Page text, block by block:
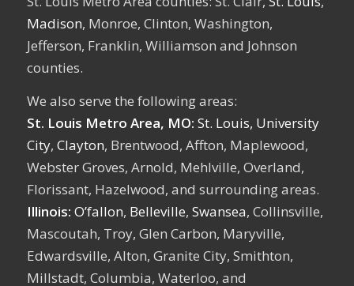
Madison, Monroe, Clinton, Washington,
Jefferson, Franklin, Williamson and Johnson
counties.
We also serve the following areas:
St. Louis Metro Area, MO: St. Louis, University
City, Clayton, Brentwood, Affton, Maplewood,
Webster Groves, Arnold, Mehlville, Overland,
Florissant, Hazelwood, and surrounding areas.
Illinois: O’fallon, Belleville, Swansea, Collinsville,
Mascoutah, Troy, Glen Carbon, Maryville,
Edwardsville, Alton, Granite City, Smithton,
Millstadt, Columbia, Waterloo, and